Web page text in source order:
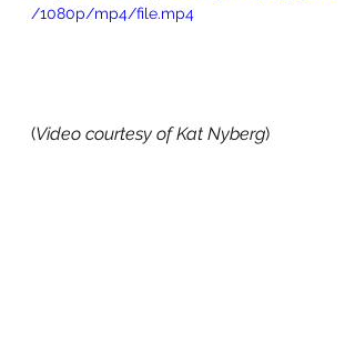
/1080p/mp4/file.mp4
(Video courtesy of Kat Nyberg)